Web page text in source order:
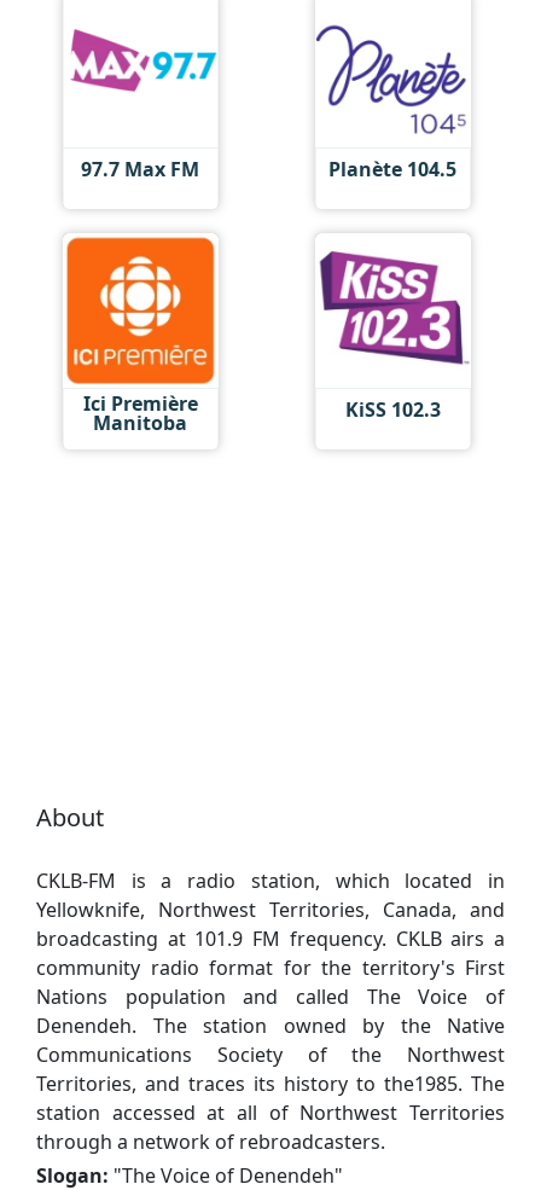
97.7 Max FM Planète 104.5
Ici Première
Manitoba KiSS 102.3
About
CKLB-FM is a radio station, which located in
Yellowknife, Northwest Territories, Canada, and
broadcasting at 101.9 FM frequency. CKLB airs a
community radio format for the territory's First
Nations population and called The Voice of
Denendeh. The station owned by the Native
Communications Society of the Northwest
Territories, and traces its history to the1985. The
station accessed at all of Northwest Territories
through a network of rebroadcasters.
Slogan: "The Voice of Denendeh"